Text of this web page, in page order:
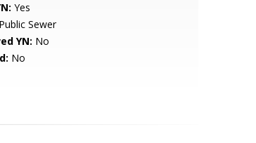
Yes
Public Sewer
YN: No
No